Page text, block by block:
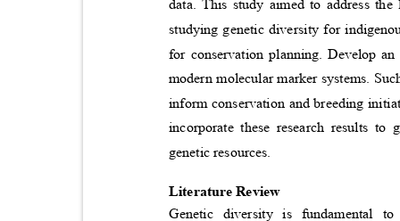
data. This study aimed to address
studying genetic diversity for
for conservation planning. Develop
modern molecular marker systems.
inform conservation and breeding
incorporate these research results
genetic resources.
Literature Review
Genetic diversity is